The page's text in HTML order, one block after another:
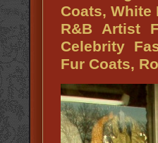
Coats, White
R&B Artist
Celebrity
Fur Coats,